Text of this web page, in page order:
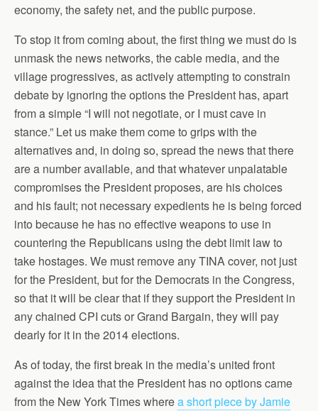
economy, the safety net, and the public purpose.
To stop it from coming about, the first thing we must do is
unmask the news networks, the cable media, and the
village progressives, as actively attempting to constrain
debate by ignoring the options the President has, apart
from a simple “I will not negotiate, or I must cave in
stance.” Let us make them come to grips with the
alternatives and, in doing so, spread the news that there
are a number available, and that whatever unpalatable
compromises the President proposes, are his choices
and his fault; not necessary expedients he is being forced
into because he has no effective weapons to use in
countering the Republicans using the debt limit law to
take hostages. We must remove any TINA cover, not just
for the President, but for the Democrats in the Congress,
so that it will be clear that if they support the President in
any chained CPI cuts or Grand Bargain, they will pay
dearly for it in the 2014 elections.
As of today, the first break in the media’s united front
against the idea that the President has no options came
from the New York Times wherea short piece by Jamie